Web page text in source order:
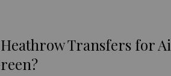
Heathrow Transfers for